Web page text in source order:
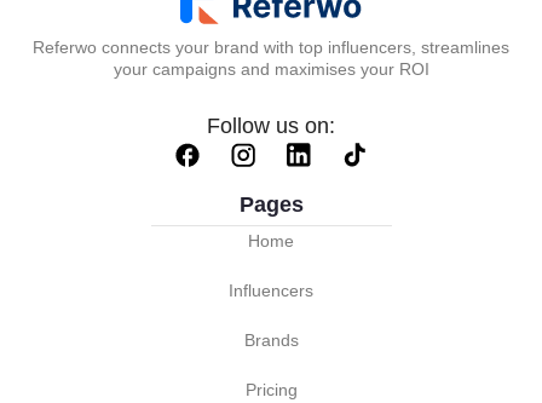
Referwo connects your brand with top influencers, streamlines
your campaigns and maximises your ROI
Follow us on:
Pages
Home
Influencers
Brands
Pricing